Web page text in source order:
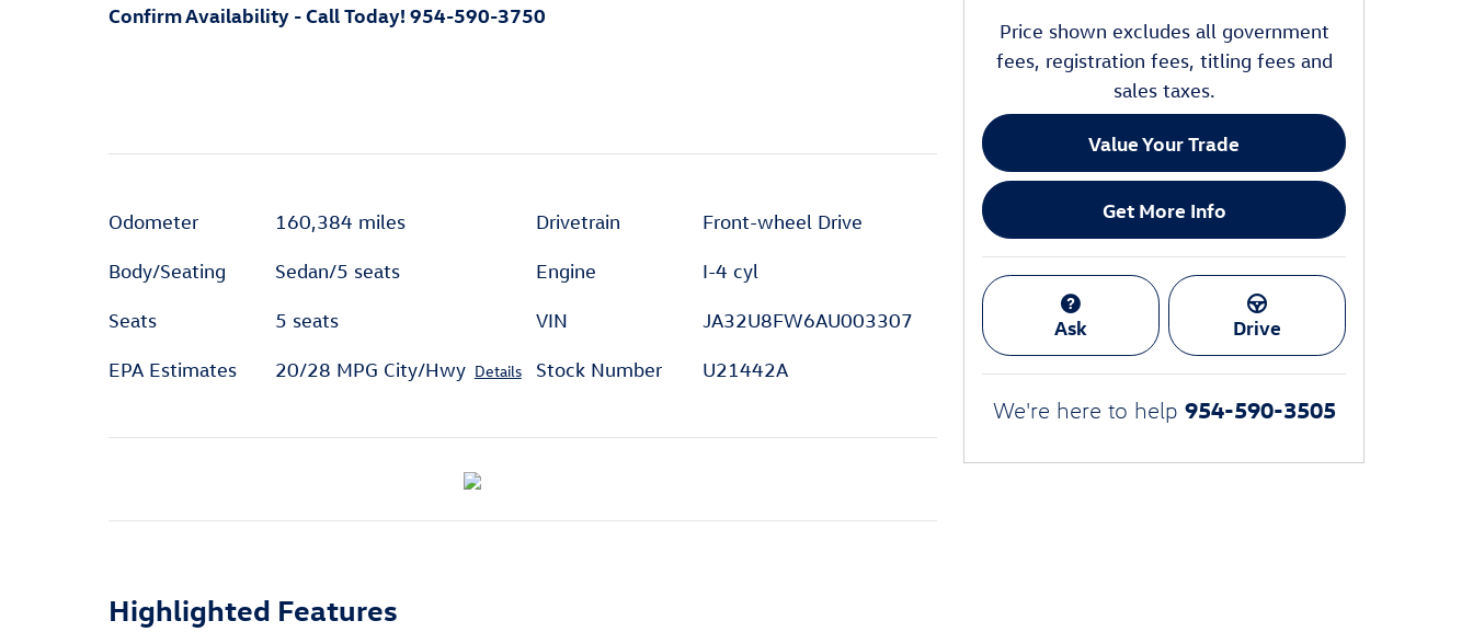
Confirm Availability - Call Today! 954-590-3750
Odometer 160,384 miles
Body/Seating Sedan/5 seats
Seats 5 seats
EPA Estimates 20/28 MPG City/Hwy Details
Drivetrain Front-wheel Drive
Engine I-4 cyl
VIN JA32U8FW6AU003307
Stock Number U21442A
Highlighted Features
Price shown excludes all government
fees, registration fees, titling fees and
sales taxes.
Value Your Trade
Get More Info
Ask Drive
We're here to help 954-590-3505